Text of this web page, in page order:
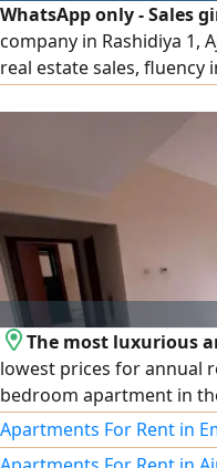
WhatsApp only - Sales
company in Rashidiya 1,
real estate sales, fluency
permit. Attractive
provided - if salary there
The most luxurious
lowest prices for annual
bedroom apartment in
Corniche. Master
wardrobes Spacious
Apartments For Rent in